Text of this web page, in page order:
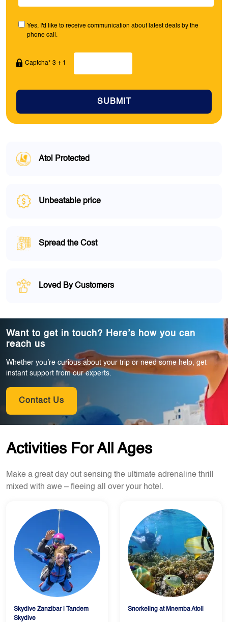
Yes, I'd like to receive communication about latest deals by the
phone call.
Captcha* 3 + 1
SUBMIT
Atol Protected
Unbeatable price
Spread the Cost
Loved By Customers
Want to get in touch? Here’s how you can
reach us
Whether you’re curious about your trip or need some help, get
instant support from our experts.
Contact Us
Activities For All Ages
Make a great day out sensing the ultimate adrenaline thrill
mixed with awe – fleeing all over your hotel.
Skydive Zanzibar | Tandem
Skydive
Snorkeling at Mnemba Atoll